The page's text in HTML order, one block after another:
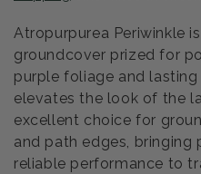
Atropurpurea Periwinkle
groundcover prized for
purple foliage and
elevates the look of the
excellent choice for
and path edges, bringing
reliable performance to